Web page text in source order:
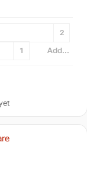
2
1 Add...